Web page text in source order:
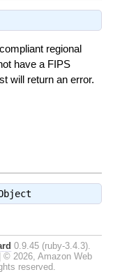
regional
have a FIPS
will return an error.
0.9.45 (ruby-3.4.3).
© 2026, Amazon Web
reserved.